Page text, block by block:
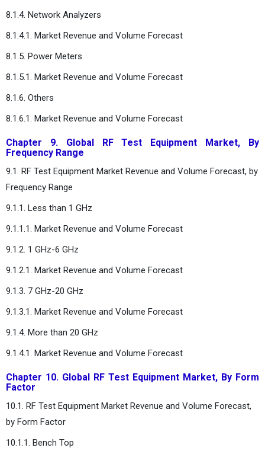
8.1.4. Network Analyzers
8.1.4.1. Market Revenue and Volume Forecast
8.1.5. Power Meters
8.1.5.1. Market Revenue and Volume Forecast
8.1.6. Others
8.1.6.1. Market Revenue and Volume Forecast
Chapter 9. Global RF Test Equipment Market, By
Frequency Range
9.1. RF Test Equipment Market Revenue and Volume Forecast, by
Frequency Range
9.1.1. Less than 1 GHz
9.1.1.1. Market Revenue and Volume Forecast
9.1.2. 1 GHz-6 GHz
9.1.2.1. Market Revenue and Volume Forecast
9.1.3. 7 GHz-20 GHz
9.1.3.1. Market Revenue and Volume Forecast
9.1.4. More than 20 GHz
9.1.4.1. Market Revenue and Volume Forecast
Chapter 10. Global RF Test Equipment Market, By Form
Factor
10.1. RF Test Equipment Market Revenue and Volume Forecast,
by Form Factor
10.1.1. Bench Top